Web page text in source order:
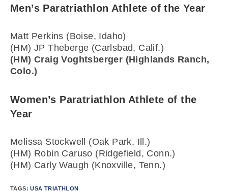
Men’s Paratriathlon Athlete of the Year
Matt Perkins (Boise, Idaho)
(HM) JP Theberge (Carlsbad, Calif.)
(HM) Craig Voghtsberger (Highlands Ranch,
Colo.)
Women’s Paratriathlon Athlete of the
Year
Melissa Stockwell (Oak Park, Ill.)
(HM) Robin Caruso (Ridgefield, Conn.)
(HM) Carly Waugh (Knoxville, Tenn.)
TAGS:USA TRIATHLON